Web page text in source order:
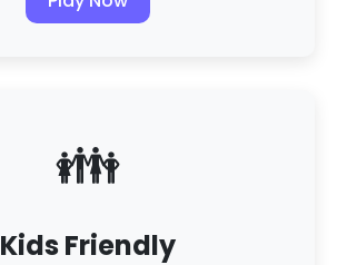
👪
Kids Friendly